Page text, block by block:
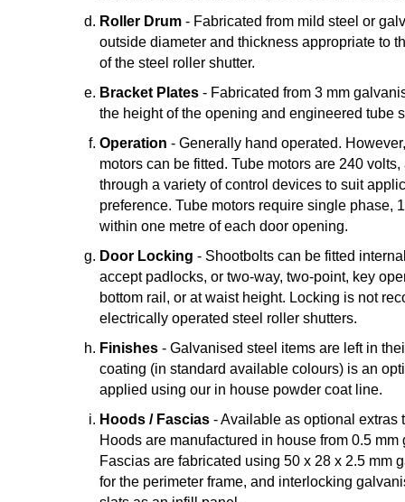
Roller Drum - Fabricated from mild steel or
outside diameter and thickness appropriate to
of the steel roller shutter.
Bracket Plates - Fabricated from 3 mm
the height of the opening and engineered tube
Operation - Generally hand operated.
motors can be fitted. Tube motors are 240
through a variety of control devices to suit
preference. Tube motors require single phase,
within one metre of each door opening.
Door Locking - Shootbolts can be fitted
accept padlocks, or two-way, two-point, key
bottom rail, or at waist height. Locking is not
electrically operated steel roller shutters.
Finishes - Galvanised steel items are left in
coating (in standard available colours) is an
applied using our in house powder coat line.
Hoods / Fascias - Available as optional extras
Hoods are manufactured in house from 0.5
Fascias are fabricated using 50 x 28 x 2.5 mm
for the perimeter frame, and interlocking